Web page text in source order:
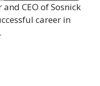
CEO of Sosnick
career in